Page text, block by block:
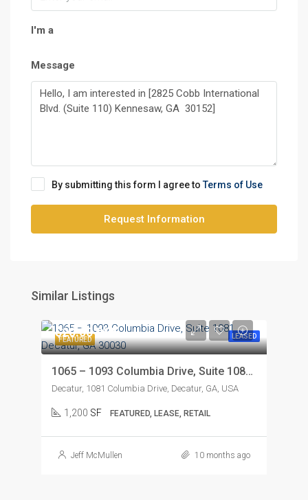
I'm a
Message
By submitting this form I agree toTerms of Use
Request Information
Similar Listings
FEATURED LEASED
$20.00 PSF
1065 – 1093 Columbia Drive, Suite 1081, Decatur, GA 30030
Decatur, 1081 Columbia Drive, Decatur, GA, USA
1,200 SF FEATURED, LEASE, RETAIL
Jeff McMullen 10 months ago